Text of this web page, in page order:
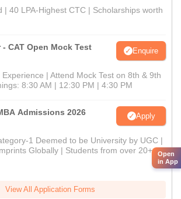
| 40 LPA-Highest CTC | Scholarships worth
CAT Open Mock Test Enquire
| Attend Mock Test on 8th & 9th
8:30 AM | 12:30 PM | 4:30 PM
Admissions 2026 Apply
1 Deemed to be University by UGC |
Globally | Students from over 20+
View All Application Forms
Open
in App